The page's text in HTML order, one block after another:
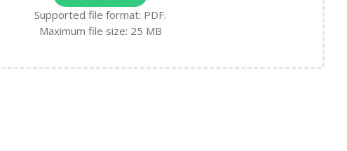
Supported file format: PDF.
Maximum file size: 25 MB